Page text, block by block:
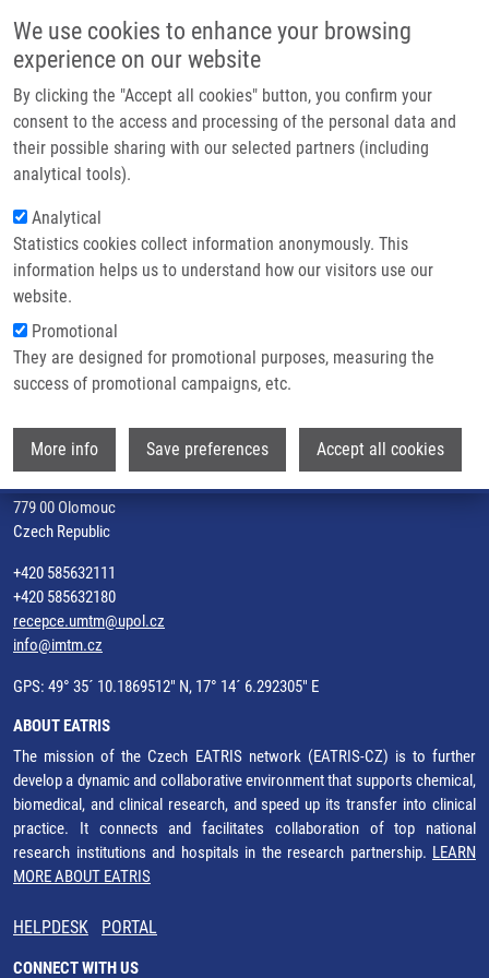
We use cookies to enhance your browsing
experience on our website
By clicking the "Accept all cookies" button, you confirm your
consent to the access and processing of the personal data and
their possible sharing with our selected partners (including
analytical tools).
Analytical
Statistics cookies collect information anonymously. This
information helps us to understand how our visitors use our
website.
Promotional
They are designed for promotional purposes, measuring the
success of promotional campaigns, etc.
More info Save preferences Accept all cookies
Main navigation
Home
Partner institutions
Infrastructure & services
Contact
Breadcrumb
Home Leukémie
Leukémie
MIHÁL, V.
Leukémie, 1.vyd, Praha, Grada Publishing, 2011, 4.1, 43-52,
Dedication: ÚMTM, ISBN: 978-80-247-3554-2,
WHERE TO FIND US
779 00 Olomouc
Czech Republic
+420 585632111
+420 585632180
recepce.umtm@upol.cz
info@imtm.cz
GPS: 49° 35´ 10.1869512" N, 17° 14´ 6.292305" E
ABOUT EATRIS
The mission of the Czech EATRIS network (EATRIS-CZ) is to further
develop a dynamic and collaborative environment that supports chemical,
biomedical, and clinical research, and speed up its transfer into clinical
practice. It connects and facilitates collaboration of top national
research institutions and hospitals in the research partnership. LEARN
MORE ABOUT EATRIS
HELPDESK PORTAL
CONNECT WITH US